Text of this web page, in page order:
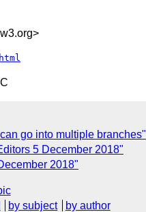
go into multiple branches"
5 December 2018"
2018"
by subject
by author